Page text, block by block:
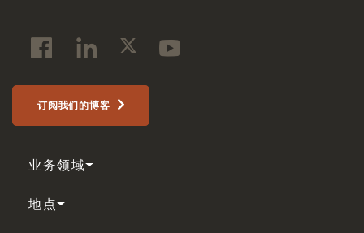
订阅我们的博客
业务领域
地点